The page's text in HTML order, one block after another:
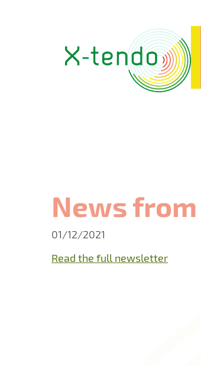
News
01/12/2021
Read the full newsletter